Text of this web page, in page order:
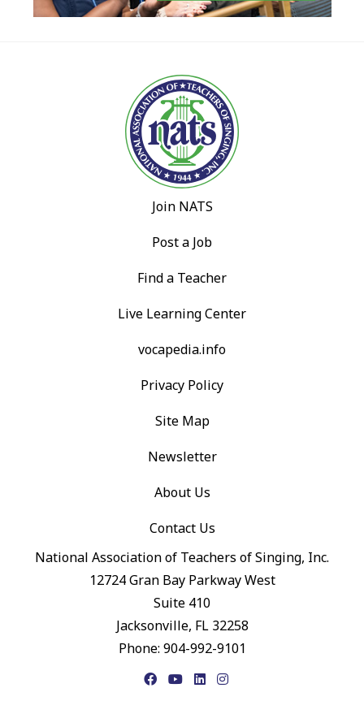
Join NATS
Post a Job
Find a Teacher
Live Learning Center
vocapedia.info
Privacy Policy
Site Map
Newsletter
About Us
Contact Us
National Association of Teachers of Singing, Inc.
12724 Gran Bay Parkway West
Suite 410
Jacksonville, FL 32258
Phone: 904-992-9101
FacebookYouTubeLinkedIn